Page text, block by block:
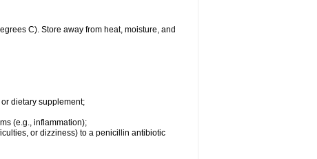
C). Store away from heat, moisture, and
dietary supplement;
(e.g., inflammation);
or dizziness) to a penicillin antibiotic